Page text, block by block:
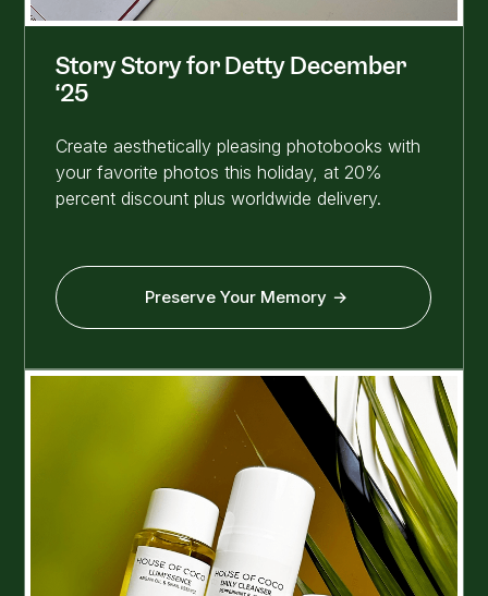
Story Story for Detty December
‘25
Create aesthetically pleasing photobooks with
your favorite photos this holiday, at 20%
percent discount plus worldwide delivery.
Preserve Your Memory